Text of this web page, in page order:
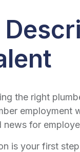
the right
employment
for
is your first